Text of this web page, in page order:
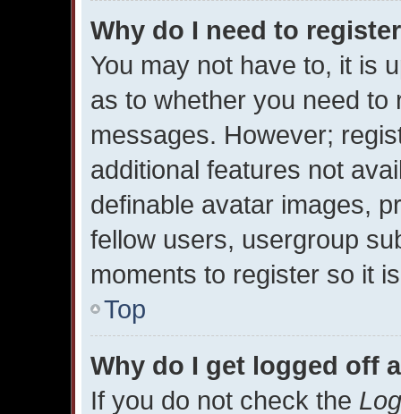
Why do I need to
You may not have to, it is
as to whether you need to
messages. However;
additional features not
definable avatar images,
fellow users, usergroup
moments to register so it
Top
Why do I get logged off
If you do not check the